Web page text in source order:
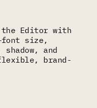
the Editor with
size,
and
brand-